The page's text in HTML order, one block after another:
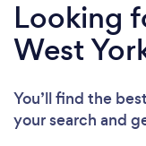
Looking
West
You’ll find the
your search and